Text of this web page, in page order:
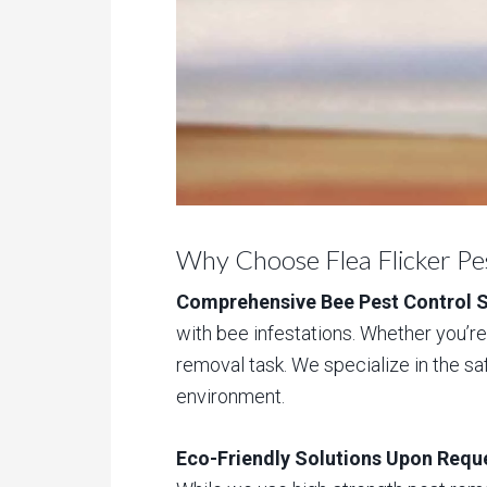
Why Choose Flea Flicker
Comprehensive Bee Pest Control
with bee infestations. Whether
removal task. We specialize in the
environment.
Eco-Friendly Solutions Upon